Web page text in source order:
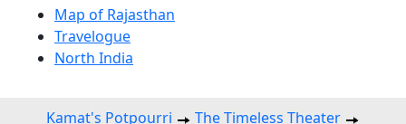
Map of Rajasthan
Travelogue
North India
Kamat's Potpourri
The Timeless Theater